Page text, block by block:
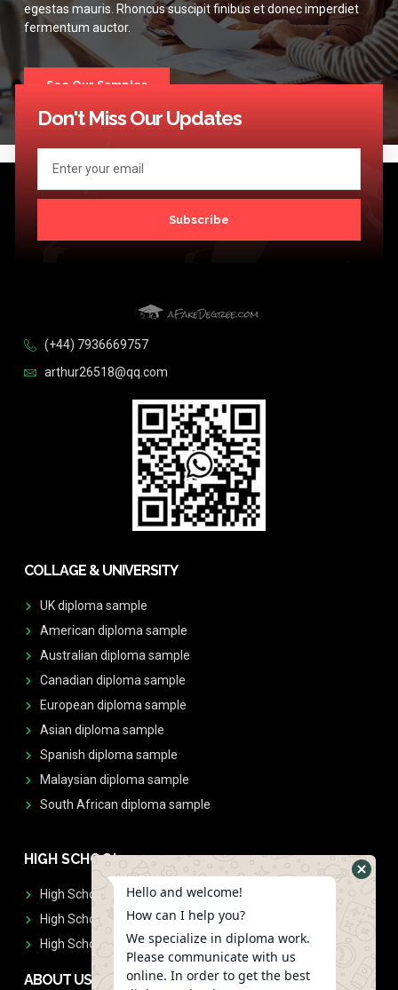
egestas mauris. Rhoncus suscipit finibus et donec imperdiet
fermentum auctor.
See Our Samples
Don't Miss Our Updates
Subscribe
(+44) 7936669757
arthur26518@qq.com
COLLAGE & UNIVERSITY
UK diploma sample
American diploma sample
Australian diploma sample
Canadian diploma sample
European diploma sample
Asian diploma sample
Spanish diploma sample
Malaysian diploma sample
South African diploma sample
HIGH SCHOOL
High School Diplomas
High School Transcript
High School Diplomas & Transcript
ABOUT US
Hello and welcome!
How can I help you?
We specialize in diploma work.
Please communicate with us
online. In order to get the best